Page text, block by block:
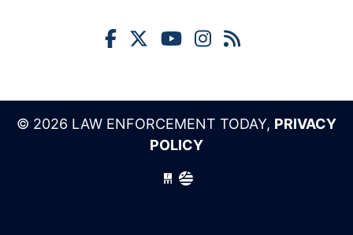
© 2026 LAW ENFORCEMENT TODAY, PRIVACY
POLICY